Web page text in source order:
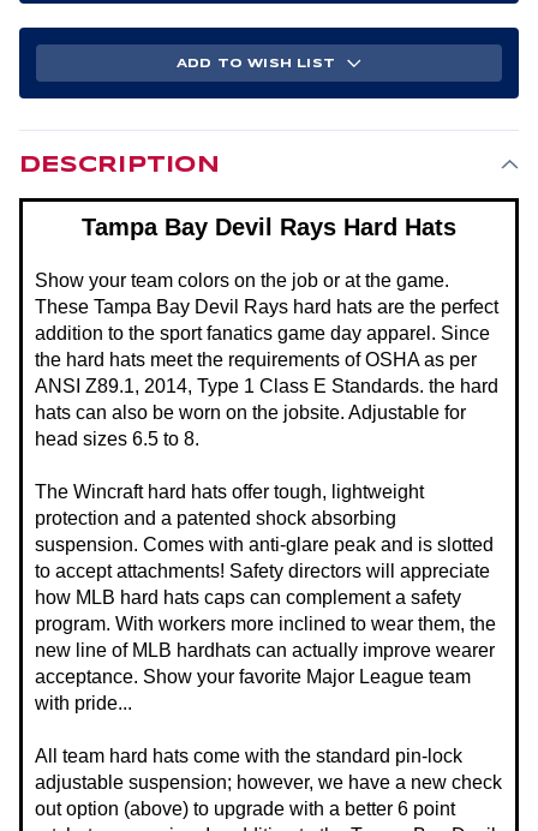
HARD
HATS
HARD
HATS
ADD TO WISH LIST
DESCRIPTION
Tampa Bay Devil Rays Hard Hats
Show your team colors on the job or at the game.
These Tampa Bay Devil Rays hard hats are the perfect
addition to the sport fanatics game day apparel. Since
the hard hats meet the requirements of OSHA as per
ANSI Z89.1, 2014, Type 1 Class E Standards. the hard
hats can also be worn on the jobsite. Adjustable for
head sizes 6.5 to 8.
The Wincraft hard hats offer tough, lightweight
protection and a patented shock absorbing
suspension. Comes with anti-glare peak and is slotted
to accept attachments! Safety directors will appreciate
how MLB hard hats caps can complement a safety
program. With workers more inclined to wear them, the
new line of MLB hardhats can actually improve wearer
acceptance. Show your favorite Major League team
with pride...
All team hard hats come with the standard pin-lock
adjustable suspension; however, we have a new check
out option (above) to upgrade with a better 6 point